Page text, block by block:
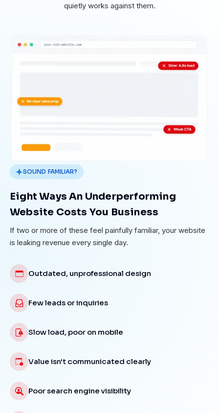
quietly works against them.
SOUND FAMILIAR?
Eight Ways An Underperforming
Website Costs You Business
If two or more of these feel painfully familiar, your website
is leaking revenue every single day.
Outdated, unprofessional design
Few leads or inquiries
Slow load, poor on mobile
Value isn't communicated clearly
Poor search engine visibility